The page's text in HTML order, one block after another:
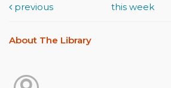
previous
this week
About The Library